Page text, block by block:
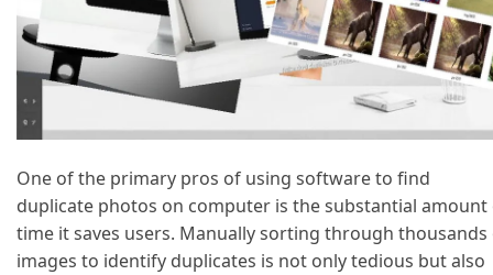
One of the primary pros of using software to find
duplicate photos on computer is the substantial amount
time it saves users. Manually sorting through thousands
images to identify duplicates is not only tedious but also